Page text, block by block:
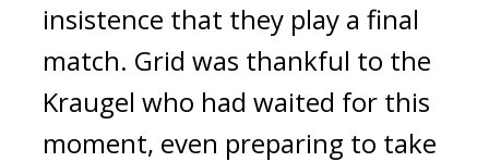
insistence that they play a final
match. Grid was thankful to the
Kraugel who had waited for this
moment, even preparing to take